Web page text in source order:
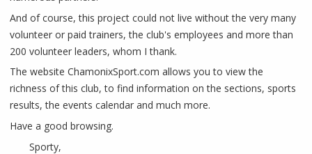
And of course, this project could not live without the very many
volunteer or paid trainers, the club's employees and more than
200 volunteer leaders, whom I thank.
The website ChamonixSport.com allows you to view the
richness of this club, to find information on the sections, sports
results, the events calendar and much more.
Have a good browsing.
Sporty,